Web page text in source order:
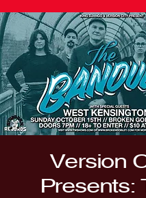
Version
Presents: